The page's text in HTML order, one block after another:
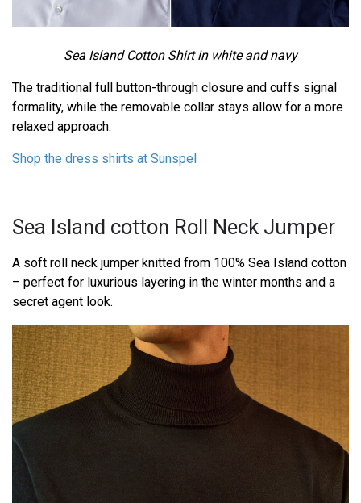
Sea Island Cotton Shirt in white and navy
The traditional full button-through closure and cuffs signal
formality, while the removable collar stays allow for a more
relaxed approach.
Shop the dress shirts at Sunspel
Sea Island cotton Roll Neck Jumper
A soft roll neck jumper knitted from 100% Sea Island cotton
– perfect for luxurious layering in the winter months and a
secret agent look.